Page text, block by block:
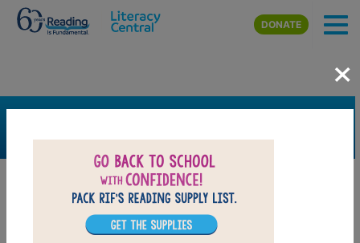
Skip to main content
DONATE
×
FILTER